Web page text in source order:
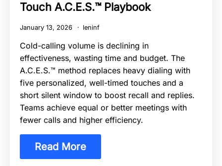
Touch A.C.E.S.™ Playbook
January 13, 2026 leninf
Cold-calling volume is declining in
effectiveness, wasting time and budget. The
A.C.E.S.™ method replaces heavy dialing with
five personalized, well-timed touches and a
short silent window to boost recall and replies.
Teams achieve equal or better meetings with
fewer calls and higher efficiency.
Read More